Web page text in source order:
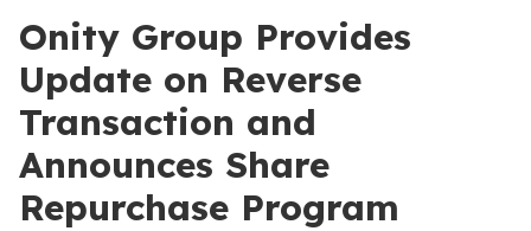
Onity Group Provides
Update on Reverse
Transaction and
Announces Share
Repurchase Program